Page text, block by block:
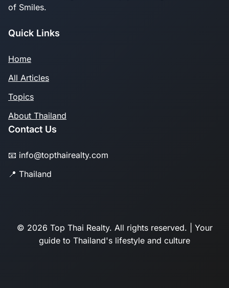
of Smiles.
Quick Links
Home
All Articles
Topics
About Thailand
Contact Us
📧 info@topthairealty.com
📍 Thailand
© 2026 Top Thai Realty. All rights reserved. | Your
guide to Thailand's lifestyle and culture